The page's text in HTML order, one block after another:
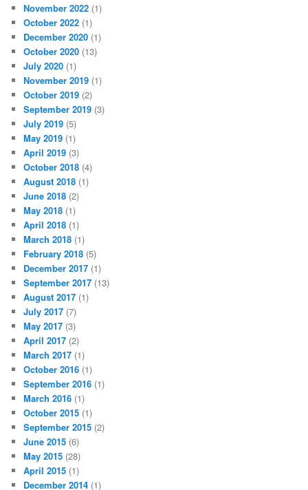
November 2022 (1)
October 2022 (1)
December 2020 (1)
October 2020 (13)
July 2020 (1)
November 2019 (1)
October 2019 (2)
September 2019 (3)
July 2019 (5)
May 2019 (1)
April 2019 (3)
October 2018 (4)
August 2018 (1)
June 2018 (2)
May 2018 (1)
April 2018 (1)
March 2018 (1)
February 2018 (5)
December 2017 (1)
September 2017 (13)
August 2017 (1)
July 2017 (7)
May 2017 (3)
April 2017 (2)
March 2017 (1)
October 2016 (1)
September 2016 (1)
March 2016 (1)
October 2015 (1)
September 2015 (2)
June 2015 (6)
May 2015 (28)
April 2015 (1)
December 2014 (1)